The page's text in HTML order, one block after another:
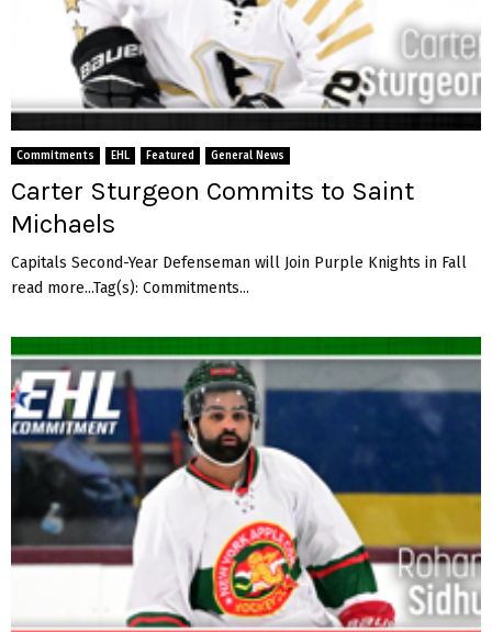
Commitments EHL Featured General News
Carter Sturgeon Commits to Saint
Michaels
Capitals Second-Year Defenseman will Join Purple Knights in Fall
read more...Tag(s): Commitments...